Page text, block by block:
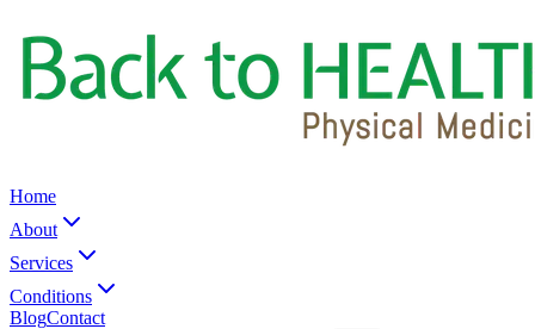
Home
About
Services
Conditions
BlogContact